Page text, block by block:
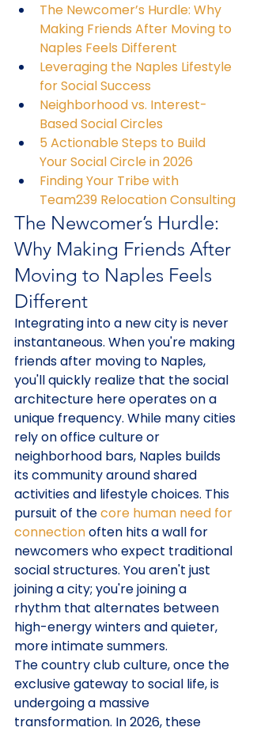
The Newcomer’s Hurdle: Why
Making Friends After Moving to
Naples Feels Different
Leveraging the Naples Lifestyle
for Social Success
Neighborhood vs. Interest-
Based Social Circles
5 Actionable Steps to Build
Your Social Circle in 2026
Finding Your Tribe with
Team239 Relocation Consulting
The Newcomer’s Hurdle:
Why Making Friends After
Moving to Naples Feels
Different
Integrating into a new city is never
instantaneous. When you're making
friends after moving to Naples,
you'll quickly realize that the social
architecture here operates on a
unique frequency. While many cities
rely on office culture or
neighborhood bars, Naples builds
its community around shared
activities and lifestyle choices. This
pursuit of the core human need for
connection often hits a wall for
newcomers who expect traditional
social structures. You aren't just
joining a city; you're joining a
rhythm that alternates between
high-energy winters and quieter,
more intimate summers.
The country club culture, once the
exclusive gateway to social life, is
undergoing a massive
transformation. In 2026, these